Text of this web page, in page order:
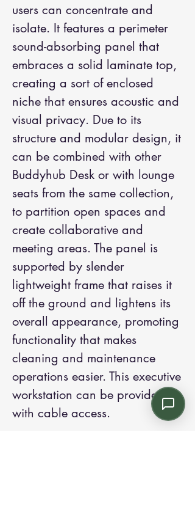
users can concentrate and
isolate. It features a perimeter
sound-absorbing panel that
embraces a solid laminate top,
creating a sort of enclosed
niche that ensures acoustic and
visual privacy. Due to its
structure and modular design, it
can be combined with other
Buddyhub Desk or with lounge
seats from the same collection,
to partition open spaces and
create collaborative and
meeting areas. The panel is
supported by slender
lightweight frame that raises it
off the ground and lightens its
overall appearance, promoting
functionality that makes
cleaning and maintenance
operations easier. This executive
workstation can be provided
with cable access.